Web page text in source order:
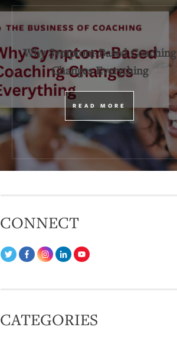
Why Symptom-Based Coaching
Changes Everything
READ MORE
CONNECT
CATEGORIES